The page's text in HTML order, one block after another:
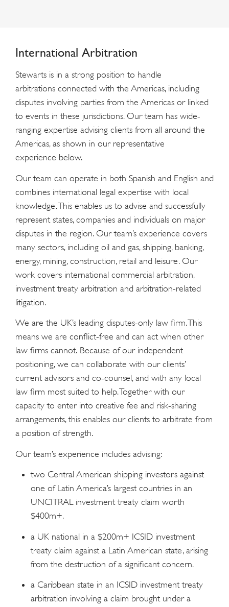
International Arbitration
Stewarts is in a strong position to handle
arbitrations connected with the Americas, including
disputes involving parties from the Americas or linked
to events in these jurisdictions. Our team has wide-
ranging expertise advising clients from all around the
Americas, as shown in our representative
experience below.
Our team can operate in both Spanish and English and
combines international legal expertise with local
knowledge. This enables us to advise and successfully
represent states, companies and individuals on major
disputes in the region. Our team’s experience covers
many sectors, including oil and gas, shipping, banking,
energy, mining, construction, retail and leisure. Our
work covers international commercial arbitration,
investment treaty arbitration and arbitration-related
litigation.
We are the UK’s leading disputes-only law firm. This
means we are conflict-free and can act when other
law firms cannot. Because of our independent
positioning, we can collaborate with our clients’
current advisors and co-counsel, and with any local
law firm most suited to help. Together with our
capacity to enter into creative fee and risk-sharing
arrangements, this enables our clients to arbitrate from
a position of strength.
Our team’s experience includes advising:
two Central American shipping investors against
one of Latin America’s largest countries in an
UNCITRAL investment treaty claim worth
$400m+.
a UK national in a $200m+ ICSID investment
treaty claim against a Latin American state, arising
from the destruction of a significant concern.
a Caribbean state in an ICSID investment treaty
arbitration involving a claim brought under a